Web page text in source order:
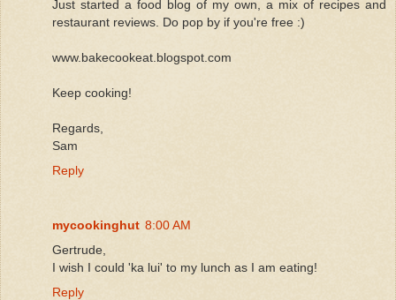
Just started a food blog of my own, a mix of recipes and
restaurant reviews. Do pop by if you're free :)
www.bakecookeat.blogspot.com
Keep cooking!
Regards,
Sam
Reply
mycookinghut 8:00 AM
Gertrude,
I wish I could 'ka lui' to my lunch as I am eating!
Reply